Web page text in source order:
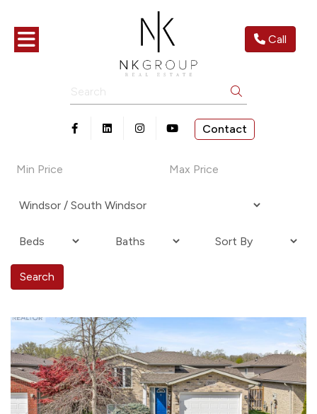
Toggle navigation Call
Search
Open in Facebook
Open in Linkedin
Open in Instagram
Open in Youtube
Contact
Search